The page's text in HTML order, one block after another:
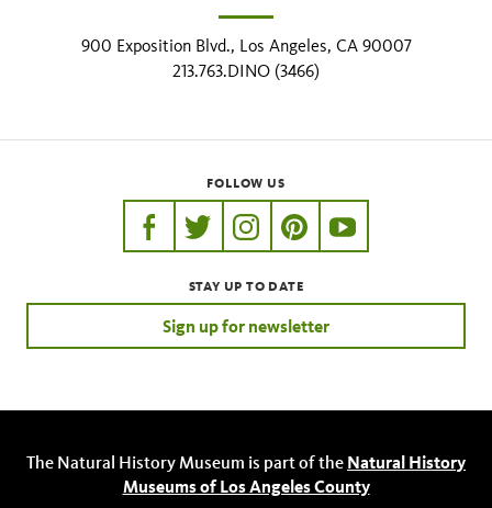
900 Exposition Blvd., Los Angeles, CA 90007
213.763.DINO (3466)
FOLLOW US
https://www.facebook.com/nhmla
https://twitter.com/nhmla
https://www.instagram.com/
http://pinterest.com/
http://
STAY UP TO DATE
Sign up for newsletter
The Natural History Museum is part of the Natural History
Museums of Los Angeles County